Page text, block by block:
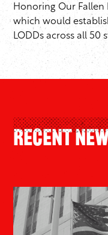
Honoring Our Fallen
which would
LODDs across all 50
Recent